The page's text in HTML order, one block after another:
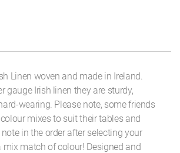
Linen woven and made in Ireland.
gauge Irish linen they are sturdy,
wearing. Please note, some friends
mixes to suit their tables and
in the order after selecting your
mix match of colour! Designed and